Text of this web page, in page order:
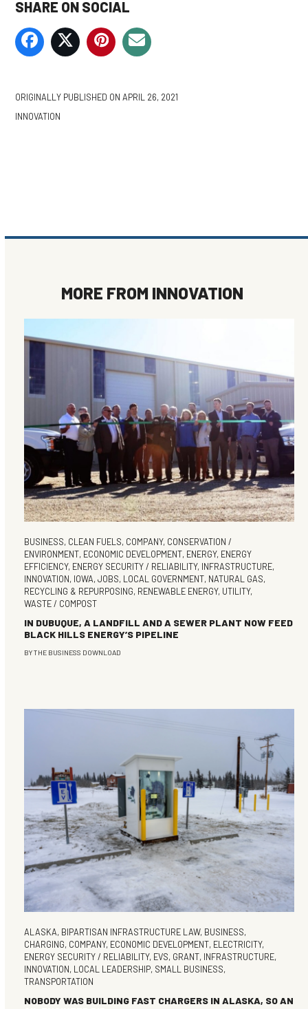
SHARE ON SOCIAL
ORIGINALLY PUBLISHED ON APRIL 26, 2021
INNOVATION
MORE FROM INNOVATION
BUSINESS, CLEAN FUELS, COMPANY, CONSERVATION /
ENVIRONMENT, ECONOMIC DEVELOPMENT, ENERGY, ENERGY
EFFICIENCY, ENERGY SECURITY / RELIABILITY, INFRASTRUCTURE,
INNOVATION, IOWA,JOBS, LOCAL GOVERNMENT, NATURAL GAS,
RECYCLING & REPURPOSING, RENEWABLE ENERGY, UTILITY,
WASTE / COMPOST
IN DUBUQUE, A LANDFILL AND A SEWER PLANT NOW FEED
BLACK HILLS ENERGY’S PIPELINE
BYTHE BUSINESS DOWNLOAD
ALASKA, BIPARTISAN INFRASTRUCTURE LAW, BUSINESS,
CHARGING, COMPANY, ECONOMIC DEVELOPMENT, ELECTRICITY,
ENERGY SECURITY / RELIABILITY, EVS, GRANT, INFRASTRUCTURE,
INNOVATION, LOCAL LEADERSHIP, SMALL BUSINESS,
TRANSPORTATION
NOBODY WAS BUILDING FAST CHARGERS IN ALASKA, SO AN